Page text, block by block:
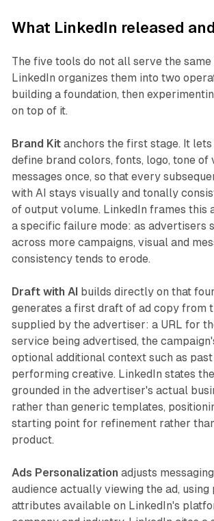
What LinkedIn released
The five tools do not all serve the same
LinkedIn organizes them into two
building a foundation, then
on top of it.
Brand Kitanchors the first stage. It
define brand colors, fonts, logo, tone of
messages once, so that every
with AI stays visually and tonally
of output volume. LinkedIn frames this
a specific failure mode: as advertisers
across more campaigns, visual and
consistency tends to erode.
Draft with AI builds directly on that
generates a first draft of ad copy from
supplied by the advertiser: a URL for
service being advertised, the
optional additional context such as
performing creative. LinkedIn states
grounded in the advertiser's actual
rather than generic templates,
starting point for refinement rather
product.
Ads Personalization adjusts
audience actually viewing the ad, using
attributes available on LinkedIn's